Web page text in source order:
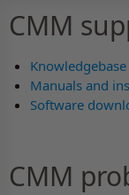
CMM
Knowledgebase
Manuals and
Software
CMM